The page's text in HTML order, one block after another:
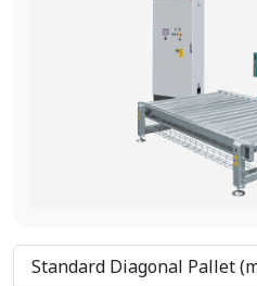
Standard Diagonal Pallet